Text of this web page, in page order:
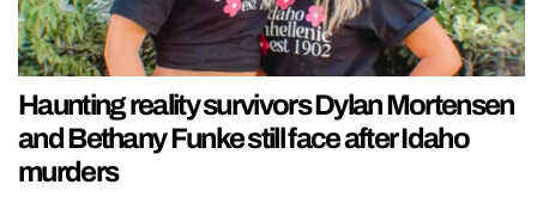
Haunting reality survivors Dylan Mortensen
and Bethany Funke still face after Idaho
murders